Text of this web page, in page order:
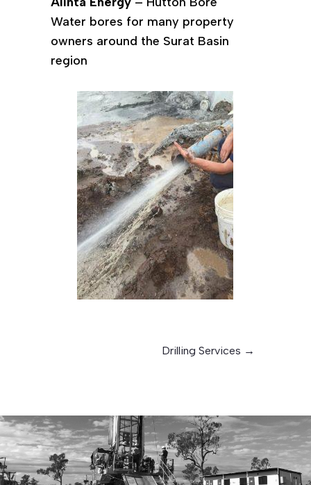
Water bores for many property
owners around the Surat Basin
region
Drilling Services →